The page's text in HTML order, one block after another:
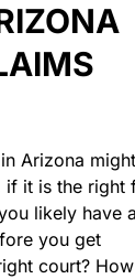
Arizona might
if it is the right
likely have a
you get
court? How